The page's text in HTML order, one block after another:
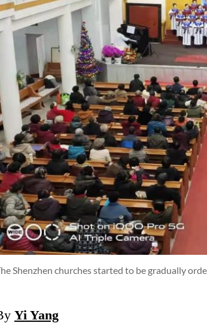
Shenzhen churches started to be gradually
Yi Yang